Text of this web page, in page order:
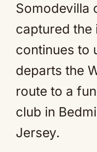
Somodevilla
captured the
continues to
departs the
route to a
club in
Jersey.